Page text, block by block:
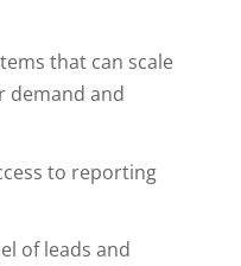
that can scale
demand and
to reporting
of leads and